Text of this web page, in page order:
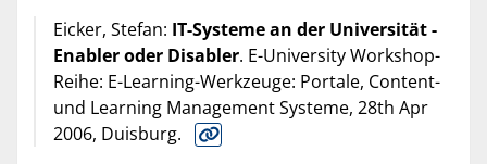
Eicker, Stefan: IT-Systeme an der Universität -
Enabler oder Disabler. E-University Workshop-
Reihe: E-Learning-Werkzeuge: Portale, Content-
und Learning Management Systeme, 28th Apr
2006, Duisburg.